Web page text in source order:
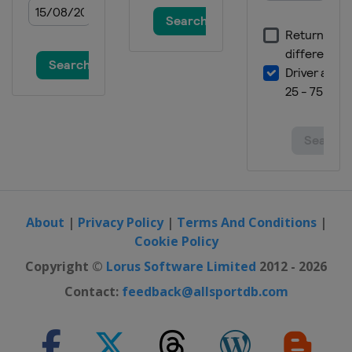
About | Privacy Policy| Terms And Conditions|
Cookie Policy
Copyright © Lorus Software Limited 2012 - 2026
Contact: feedback@allsportdb.com